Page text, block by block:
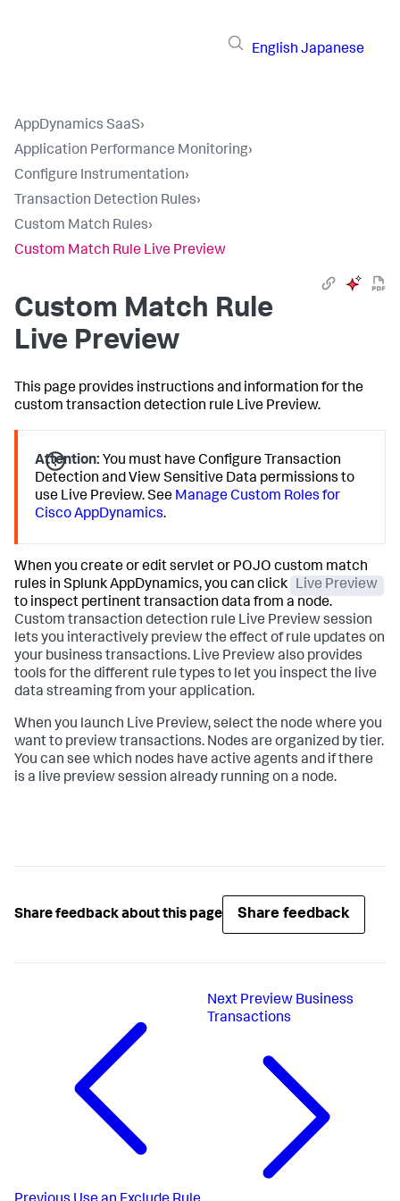
English Japanese
AppDynamics SaaS›
Application Performance Monitoring›
Configure Instrumentation›
Transaction Detection Rules›
Custom Match Rules›
Custom Match Rule Live Preview
Custom Match Rule
Live Preview
This page provides instructions and information for the
custom transaction detection rule Live Preview.
Attention: You must have Configure Transaction
Detection and View Sensitive Data permissions to
use Live Preview. See Manage Custom Roles for
Cisco AppDynamics.
When you create or edit servlet or POJO custom match
rules in Splunk AppDynamics, you can click
Live Preview
to inspect pertinent transaction data from a node.
Custom transaction detection rule Live Preview session
lets you interactively preview the effect of rule updates on
your business transactions. Live Preview also provides
tools for the different rule types to let you inspect the live
data streaming from your application.
When you launch Live Preview, select the node where you
want to preview transactions. Nodes are organized by tier.
You can see which nodes have active agents and if there
is a live preview session already running on a node.
Share feedback about this page Share feedback
Next Preview Business
Transactions